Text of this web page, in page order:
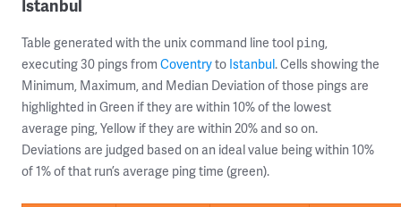
Istanbul
Table generated with the unix command line tool ping,
executing 30 pings from Coventryto Istanbul. Cells showing the
Minimum, Maximum, and Median Deviation of those pings are
highlighted in Green if they are within 10% of the lowest
average ping, Yellow if they are within 20% and so on.
Deviations are judged based on an ideal value being within 10%
of 1% of that run’s average ping time (green).